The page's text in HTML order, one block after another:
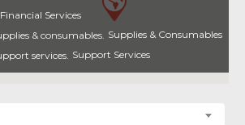
Financial Services
Supplies & Consumables
Support Services